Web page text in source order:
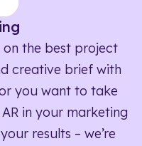
the best project
creative brief with
you want to take
in your marketing
results – we’re